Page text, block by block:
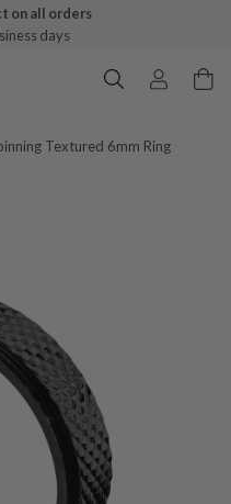
on all orders
days
Textured 6mm Ring